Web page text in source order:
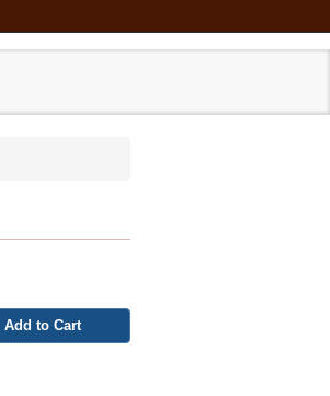
Add to Cart